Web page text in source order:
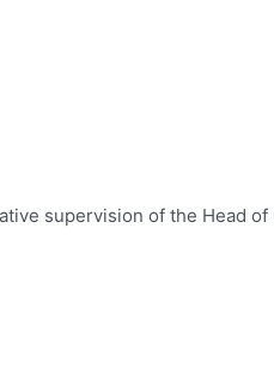
supervision of the Head